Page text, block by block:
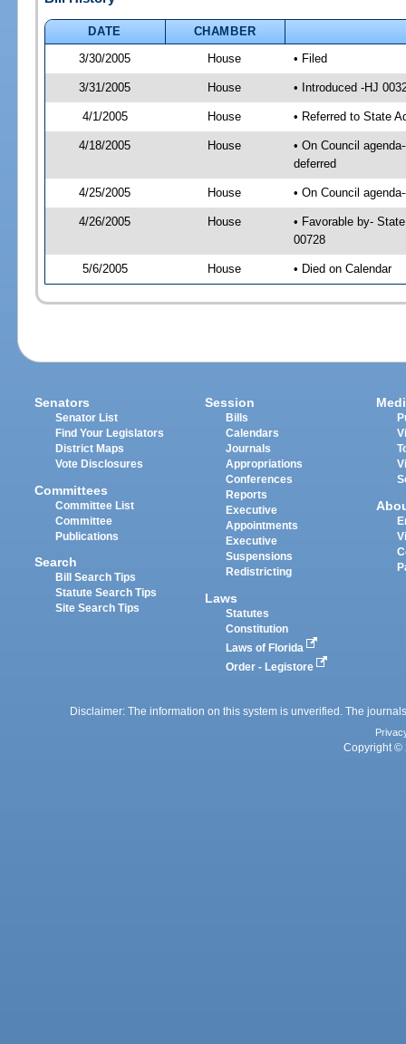
DATE
CHAMBER
3/30/2005
House • Filed
3/31/2005 House • Introduced -HJ
4/1/2005 House • Referred to State
4/18/2005 House
• On Council
deferred
4/25/2005 House • On Council
4/26/2005 House
• Favorable by-
00728
5/6/2005 House • Died on Calendar
Senators
Senator List
Find Your Legislators
District Maps
Vote Disclosures
Committees
Committee List
Committee
Publications
Search
Bill Search Tips
Statute Search Tips
Site Search Tips
Session
Bills
Calendars
Journals
Appropriations
Conferences
Reports
Executive
Appointments
Executive
Suspensions
Redistricting
Laws
Statutes
Constitution
Laws of Florida
Order - Legistore
Disclaimer: The information on this system is unverified. The
Copyright ©